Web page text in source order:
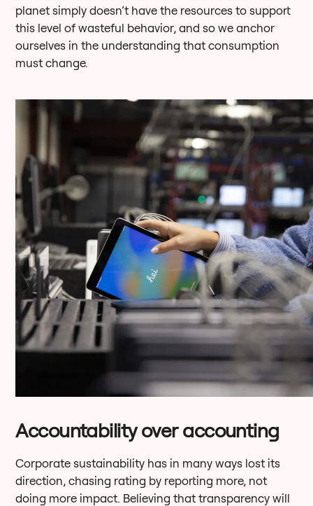
planet simply doesn’t have the resources to support
this level of wasteful behavior, and so we anchor
ourselves in the understanding that consumption
must change.
Accountability over accounting
Corporate sustainability has in many ways lost its
direction, chasing rating by reporting more, not
doing more impact. Believing that transparency will